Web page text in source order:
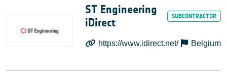
ST Engineering
iDirect
https://www.idirect.net/ Belgium